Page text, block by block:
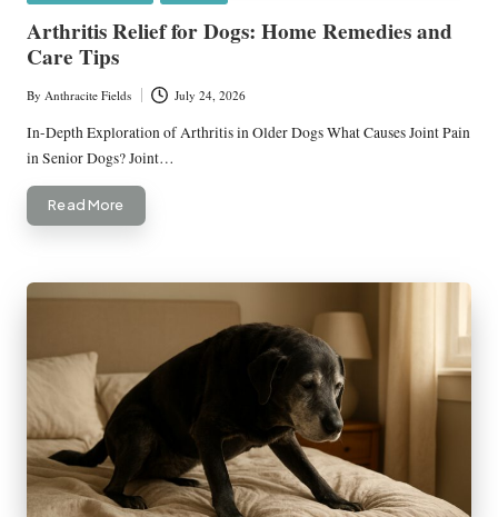
Arthritis Relief for Dogs: Home Remedies and
Care Tips
Posted
by
By Anthracite Fields July 24, 2026
In-Depth Exploration of Arthritis in Older Dogs What Causes Joint Pain
in Senior Dogs? Joint…
Read More